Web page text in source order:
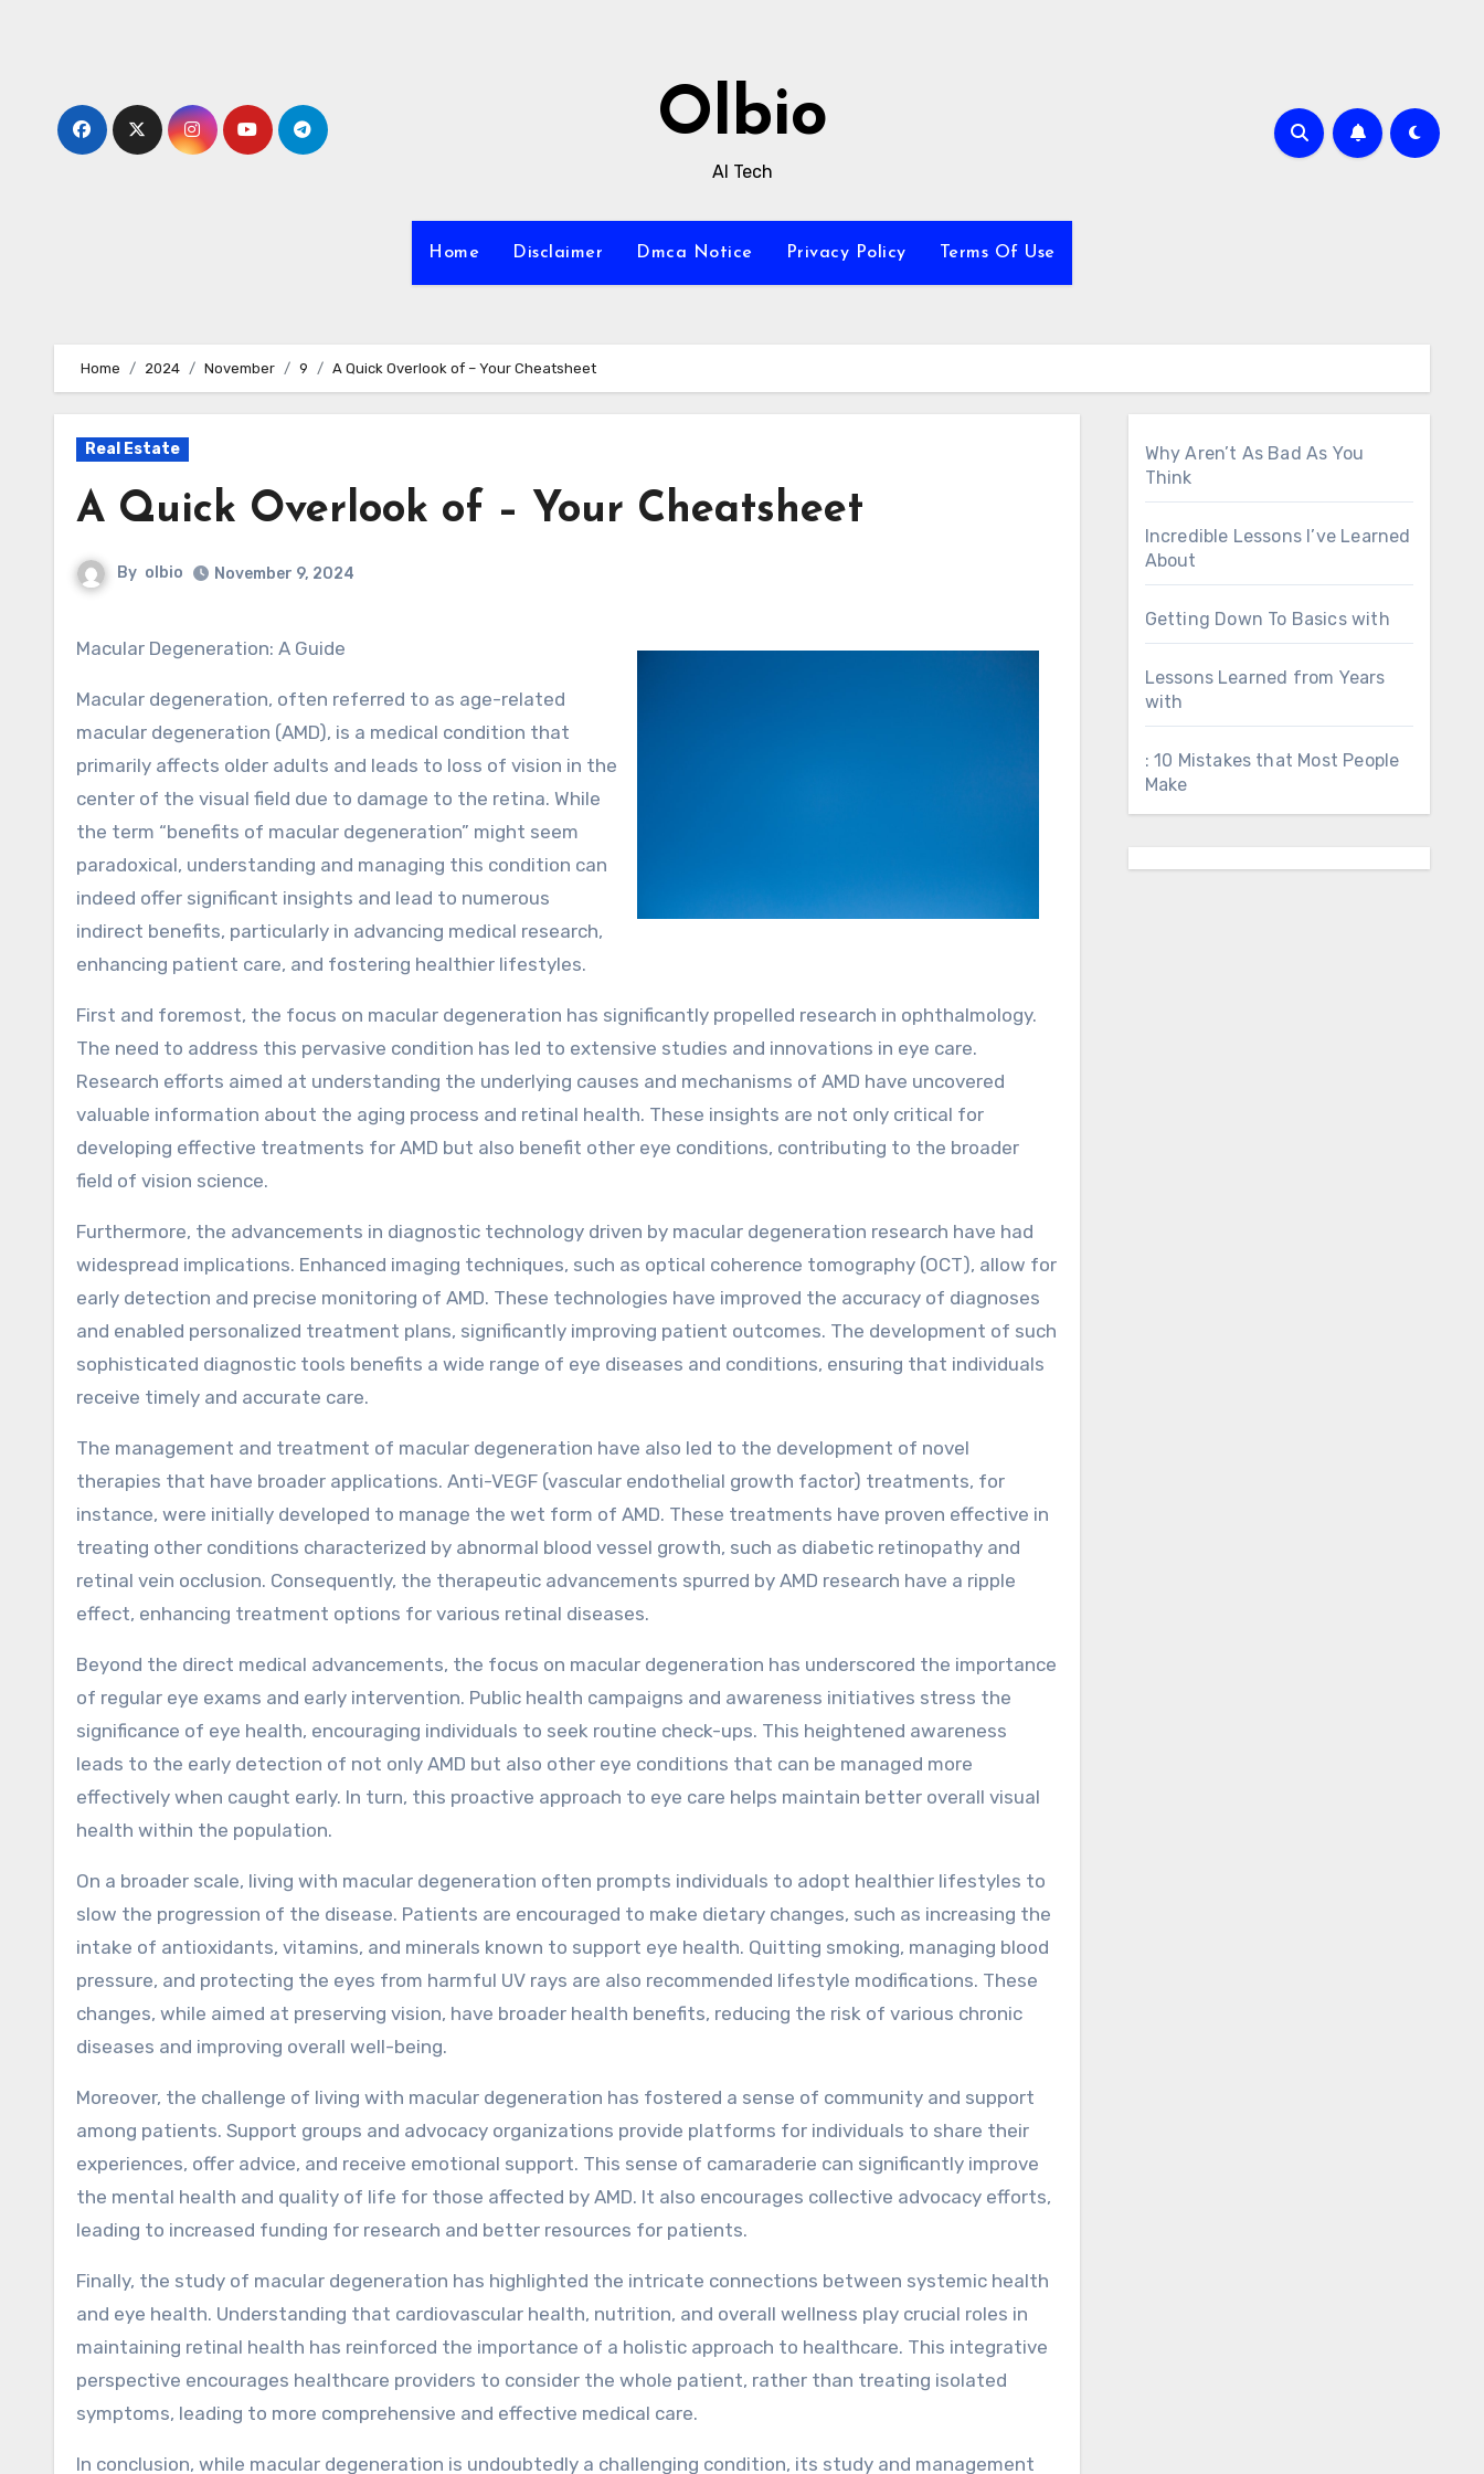
Olbio
AI Tech
Home Disclaimer Dmca Notice Privacy Policy Terms Of Use
Home 2024 November 9 A Quick Overlook of – Your Cheatsheet
Real Estate
A Quick Overlook of – Your Cheatsheet
By olbio November 9, 2024
Macular Degeneration: A Guide
Macular degeneration, often referred to as age-related
macular degeneration (AMD), is a medical condition that
primarily affects older adults and leads to loss of vision in the
center of the visual field due to damage to the retina. While
the term “benefits of macular degeneration” might seem
paradoxical, understanding and managing this condition can
indeed offer significant insights and lead to numerous
indirect benefits, particularly in advancing medical research,
enhancing patient care, and fostering healthier lifestyles.
First and foremost, the focus on macular degeneration has significantly propelled research in ophthalmology.
The need to address this pervasive condition has led to extensive studies and innovations in eye care.
Research efforts aimed at understanding the underlying causes and mechanisms of AMD have uncovered
valuable information about the aging process and retinal health. These insights are not only critical for
developing effective treatments for AMD but also benefit other eye conditions, contributing to the broader
field of vision science.
Furthermore, the advancements in diagnostic technology driven by macular degeneration research have had
widespread implications. Enhanced imaging techniques, such as optical coherence tomography (OCT), allow for
early detection and precise monitoring of AMD. These technologies have improved the accuracy of diagnoses
and enabled personalized treatment plans, significantly improving patient outcomes. The development of such
sophisticated diagnostic tools benefits a wide range of eye diseases and conditions, ensuring that individuals
receive timely and accurate care.
The management and treatment of macular degeneration have also led to the development of novel
therapies that have broader applications. Anti-VEGF (vascular endothelial growth factor) treatments, for
instance, were initially developed to manage the wet form of AMD. These treatments have proven effective in
treating other conditions characterized by abnormal blood vessel growth, such as diabetic retinopathy and
retinal vein occlusion. Consequently, the therapeutic advancements spurred by AMD research have a ripple
effect, enhancing treatment options for various retinal diseases.
Beyond the direct medical advancements, the focus on macular degeneration has underscored the importance
of regular eye exams and early intervention. Public health campaigns and awareness initiatives stress the
significance of eye health, encouraging individuals to seek routine check-ups. This heightened awareness
leads to the early detection of not only AMD but also other eye conditions that can be managed more
effectively when caught early. In turn, this proactive approach to eye care helps maintain better overall visual
health within the population.
On a broader scale, living with macular degeneration often prompts individuals to adopt healthier lifestyles to
slow the progression of the disease. Patients are encouraged to make dietary changes, such as increasing the
intake of antioxidants, vitamins, and minerals known to support eye health. Quitting smoking, managing blood
pressure, and protecting the eyes from harmful UV rays are also recommended lifestyle modifications. These
changes, while aimed at preserving vision, have broader health benefits, reducing the risk of various chronic
diseases and improving overall well-being.
Moreover, the challenge of living with macular degeneration has fostered a sense of community and support
among patients. Support groups and advocacy organizations provide platforms for individuals to share their
experiences, offer advice, and receive emotional support. This sense of camaraderie can significantly improve
the mental health and quality of life for those affected by AMD. It also encourages collective advocacy efforts,
leading to increased funding for research and better resources for patients.
Finally, the study of macular degeneration has highlighted the intricate connections between systemic health
and eye health. Understanding that cardiovascular health, nutrition, and overall wellness play crucial roles in
maintaining retinal health has reinforced the importance of a holistic approach to healthcare. This integrative
perspective encourages healthcare providers to consider the whole patient, rather than treating isolated
symptoms, leading to more comprehensive and effective medical care.
In conclusion, while macular degeneration is undoubtedly a challenging condition, its study and management
Why Aren’t As Bad As You
Think
Incredible Lessons I’ve Learned
About
Getting Down To Basics with
Lessons Learned from Years
with
: 10 Mistakes that Most People
Make